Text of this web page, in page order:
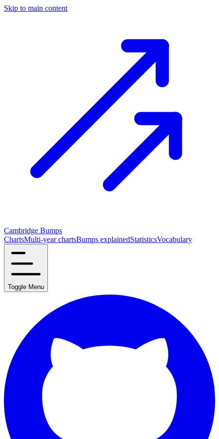
Skip to main content
Cambridge Bumps
ChartsMulti-year chartsBumps explainedStatisticsVocabulary
Toggle Menu